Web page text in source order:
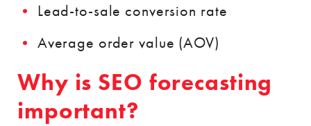
Lead-to-sale conversion rate
Average order value (AOV)
Why is SEO forecasting
important?